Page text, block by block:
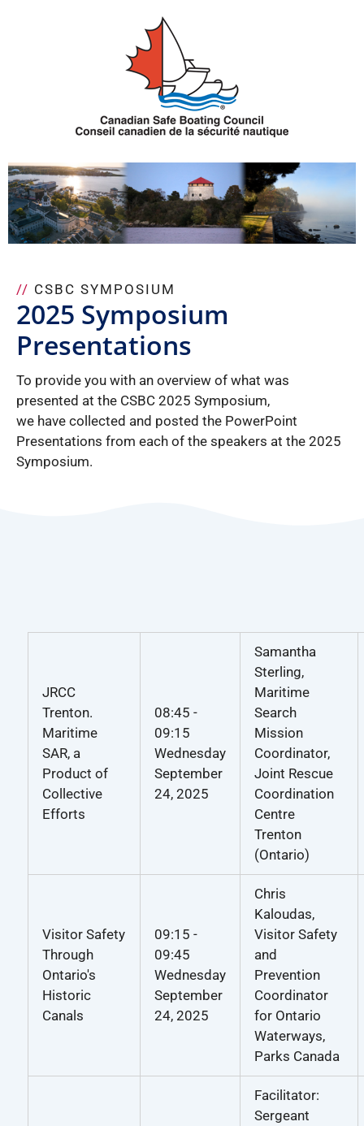
// CSBC SYMPOSIUM
2025 Symposium
Presentations
To provide you with an overview of what was
presented at the CSBC 2025 Symposium,
we have collected and posted the PowerPoint
Presentations from each of the speakers at the 2025
Symposium.
JRCC
Trenton.
Maritime
SAR, a
Product of
Collective
Efforts
08:45 -
09:15
Wednesday
September
24, 2025
Samantha
Sterling,
Maritime
Search
Mission
Coordinator,
Joint Rescue
Coordination
Centre
Trenton
(Ontario)
Visitor Safety
Through
Ontario's
Historic
Canals
09:15 -
09:45
Wednesday
September
24, 2025
Chris
Kaloudas,
Visitor Safety
and
Prevention
Coordinator
for Ontario
Waterways,
Parks Canada
Facilitator:
Sergeant